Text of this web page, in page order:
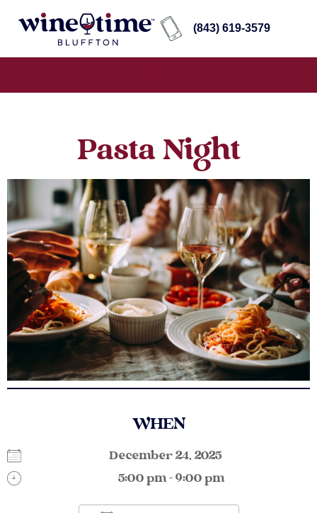
(843) 619-3579
Pasta Night
WHEN
December 24, 2025
5:00 pm - 9:00 pm